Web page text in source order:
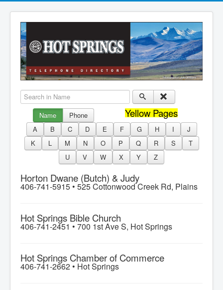
Search in Name
Name Phone Yellow Pages
A B C D E F G H I
J
K
L M N O P Q R S
T
U
V W X Y Z
Horton Dwane (Butch) & Judy
406-741-5915 • 525 Cottonwood Creek Rd, Plains
Hot Springs Bible Church
406-741-2451 • 700 1st Ave S, Hot Springs
Hot Springs Chamber of Commerce
406-741-2662 • Hot Springs